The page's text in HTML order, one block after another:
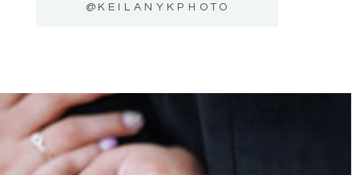
@KEILANYKPHOTO